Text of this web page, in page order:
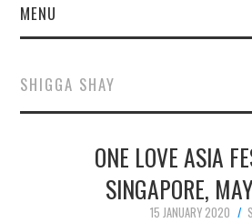
MENU
CONCERT REVIEWS
LIVE PHOTOS
ABOUT & FAQ
SHIGGA SHAY
ONE LOVE ASIA
SINGAPORE,
15 JANUARY 2020